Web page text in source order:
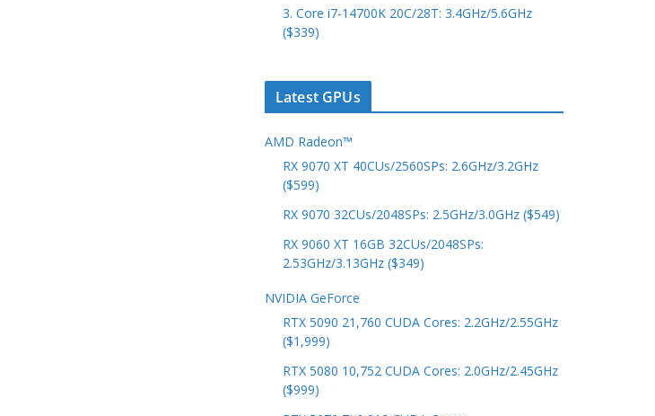
3. Core i7-14700K 20C/28T: 3.4GHz/5.6GHz
($339)
Latest GPUs
AMD Radeon™
RX 9070 XT 40CUs/2560SPs: 2.6GHz/3.2GHz
($599)
RX 9070 32CUs/2048SPs: 2.5GHz/3.0GHz ($549)
RX 9060 XT 16GB 32CUs/2048SPs:
2.53GHz/3.13GHz ($349)
NVIDIA GeForce
RTX 5090 21,760 CUDA Cores: 2.2GHz/2.55GHz
($1,999)
RTX 5080 10,752 CUDA Cores: 2.0GHz/2.45GHz
($999)